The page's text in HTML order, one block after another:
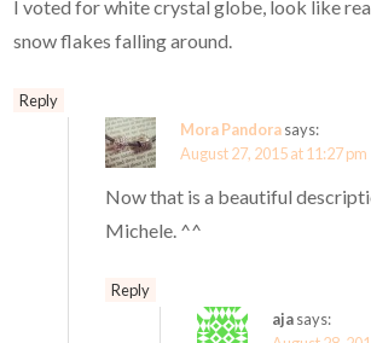
I voted for white crystal globe, look like
snow flakes falling around.
Reply
Mora Pandorasays:
August 27, 2015 at 11:27 pm
Now that is a beautiful
Michele. ^^
Reply
ajasays: